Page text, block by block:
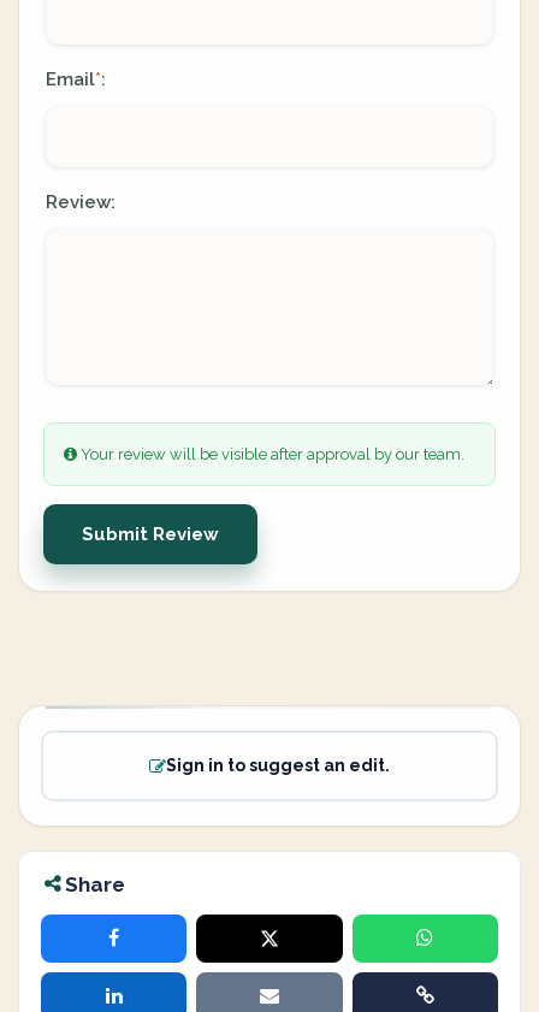
Email*:
Review:
Your review will be visible after approval by our team.
Submit Review
Sign in to suggest an edit.
Share